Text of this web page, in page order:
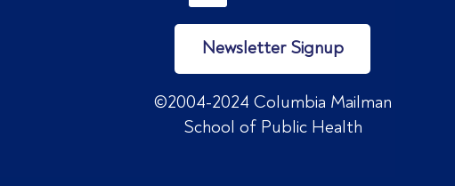
Newsletter Signup
©2004-2024 Columbia Mailman
School of Public Health